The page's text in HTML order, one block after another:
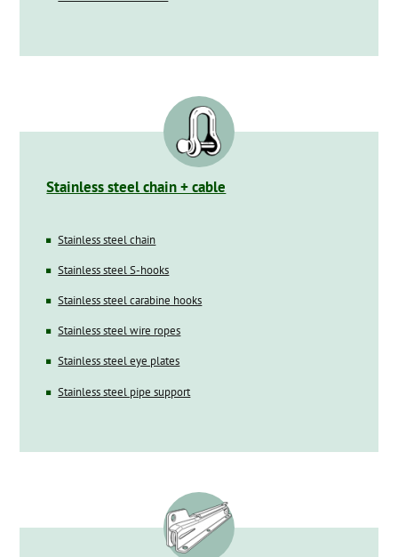
Stainless steel chain + cable
Stainless steel chain
Stainless steel S-hooks
Stainless steel carabine hooks
Stainless steel wire ropes
Stainless steel eye plates
Stainless steel pipe support